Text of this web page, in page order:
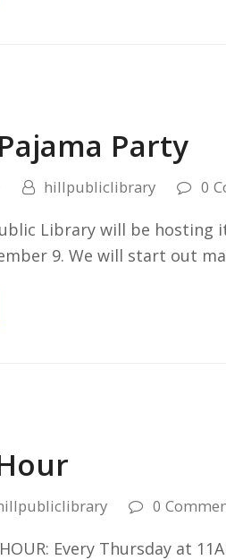
Party
hillpubliclibrary 0
Library will be hosting
9. We will start out
0
HOUR: Every Thursday at